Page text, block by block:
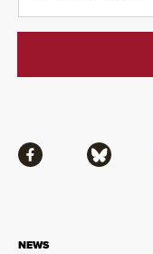
NEWS
Facebook Bluesky